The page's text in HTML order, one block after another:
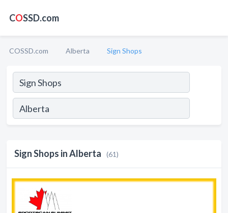
COSSD.com
COSSD.com Alberta Sign Shops
Sign Shops in Alberta (61)